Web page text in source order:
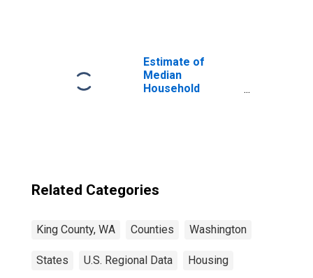
Estimate of
Median
Household
Related Categories
King County, WA Counties Washington
States U.S. Regional Data Housing